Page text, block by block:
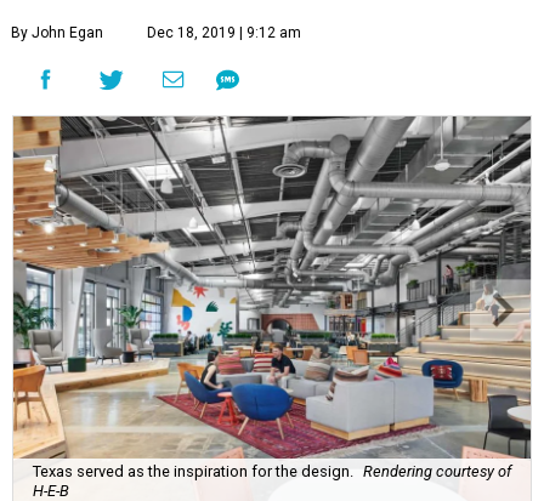
By John Egan Dec 18, 2019 | 9:12 am
Texas served as the inspiration for the design.
Rendering courtesy of
H-E-B